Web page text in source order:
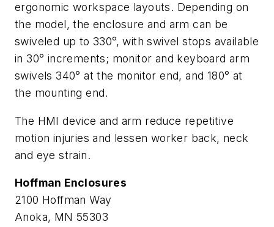
ergonomic workspace layouts. Depending on
the model, the enclosure and arm can be
swiveled up to 330°, with swivel stops available
in 30° increments; monitor and keyboard arm
swivels 340° at the monitor end, and 180° at
the mounting end.
The HMI device and arm reduce repetitive
motion injuries and lessen worker back, neck
and eye strain.
Hoffman Enclosures
2100 Hoffman Way
Anoka, MN 55303